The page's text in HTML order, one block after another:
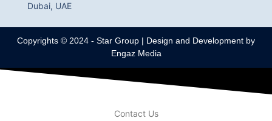
Dubai, UAE
Copyrights © 2024 - Star Group | Design and Development by
Engaz Media
Contact Us